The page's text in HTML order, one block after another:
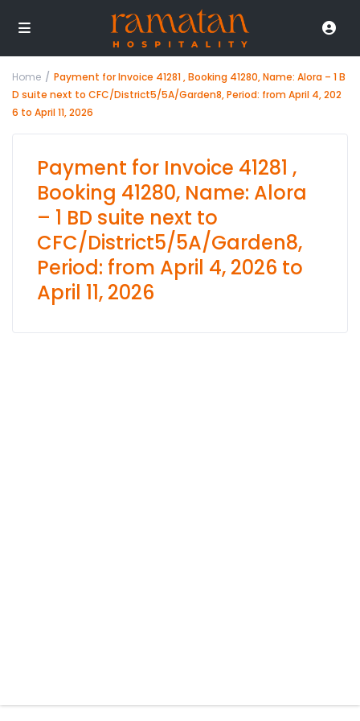
Home
Payment for Invoice 41281 , Booking 41280, Name: Alora – 1 B
D suite next to CFC/District5/5A/Garden8, Period: from April 4, 202
6 to April 11, 2026
Payment for Invoice 41281 ,
Booking 41280, Name: Alora
– 1 BD suite next to
CFC/District5/5A/Garden8,
Period: from April 4, 2026 to
April 11, 2026